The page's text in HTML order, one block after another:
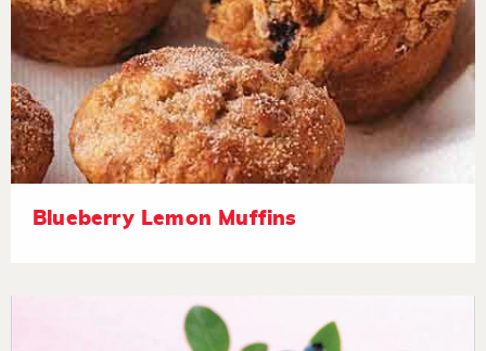
Blueberry Lemon Muffins